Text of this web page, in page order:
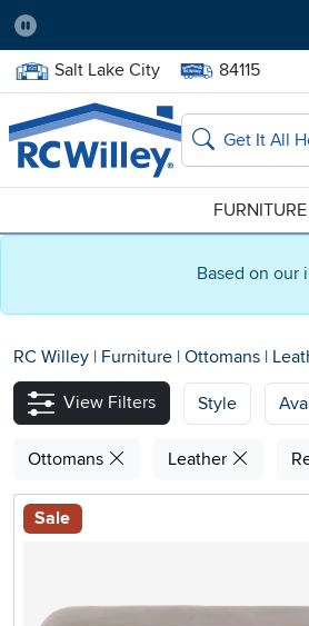
Based on our
Pause
Home Store:
Salt Lake City Delivery Zip
84115
Home page
Search
FURNITURE
RC Willey | Furniture | Ottomans |
View Filters Style
Ottomans Leather
Sale